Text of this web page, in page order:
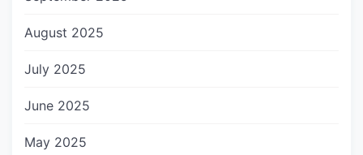
August 2025
July 2025
June 2025
May 2025